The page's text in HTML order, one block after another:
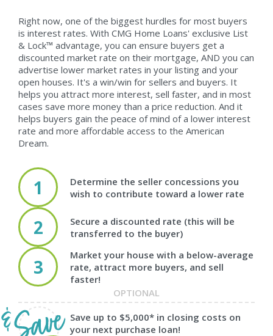
Right now, one of the biggest hurdles for most buyers
is interest rates. With CMG Home Loans' exclusive List
& Lock™ advantage, you can ensure buyers get a
discounted market rate on their mortgage, AND you can
advertise lower market rates in your listing and your
open houses. It's a win/win for sellers and buyers. It
helps you attract more interest, sell faster, and in most
cases save more money than a price reduction. And it
helps buyers gain the peace of mind of a lower interest
rate and more affordable access to the American
Dream.
1
Determine the seller concessions you
wish to contribute toward a lower rate
2
Secure a discounted rate (this will be
transferred to the buyer)
3
Market your house with a below-average
rate, attract more buyers, and sell
faster!
OPTIONAL
Save up to $5,000* in closing costs on
your next purchase loan!